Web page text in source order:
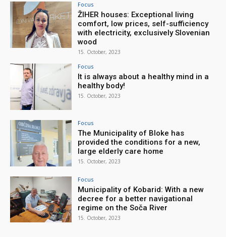
Focus
ŽIHER houses: Exceptional living
comfort, low prices, self-sufficiency
with electricity, exclusively Slovenian
wood
15. October, 2023
Focus
It is always about a healthy mind in a
healthy body!
15. October, 2023
Focus
The Municipality of Bloke has
provided the conditions for a new,
large elderly care home
15. October, 2023
Focus
Municipality of Kobarid: With a new
decree for a better navigational
regime on the Soča River
15. October, 2023